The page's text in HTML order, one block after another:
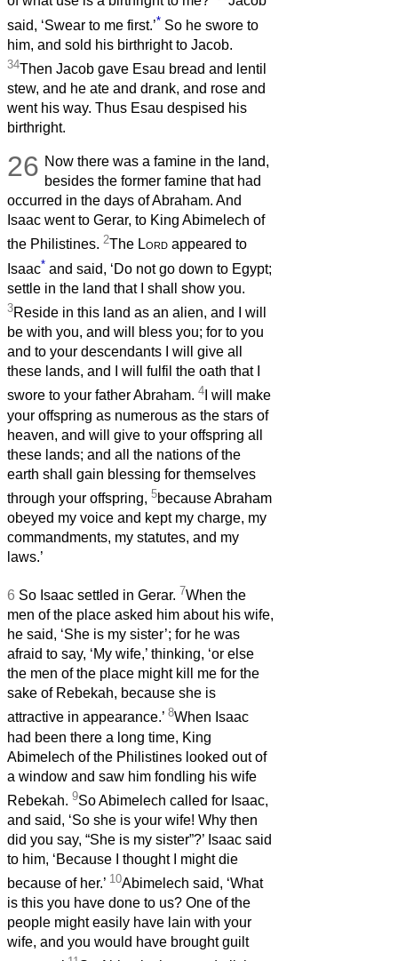
said, ‘Swear to me first.’* So he swore to
him, and sold his birthright to Jacob.
34Then Jacob gave Esau bread and lentil
stew, and he ate and drank, and rose and
went his way. Thus Esau despised his
birthright.
26 Now there was a famine in the land,
besides the former famine that had
occurred in the days of Abraham. And
Isaac went to Gerar, to King Abimelech of
the Philistines. 2The Lord appeared to
Isaac* and said, ‘Do not go down to Egypt;
settle in the land that I shall show you.
3Reside in this land as an alien, and I will
be with you, and will bless you; for to you
and to your descendants I will give all
these lands, and I will fulfil the oath that I
swore to your father Abraham. 4 I will make
your offspring as numerous as the stars of
heaven, and will give to your offspring all
these lands; and all the nations of the
earth shall gain blessing for themselves
through your offspring, 5because Abraham
obeyed my voice and kept my charge, my
commandments, my statutes, and my
laws.’
6 So Isaac settled in Gerar. 7When the
men of the place asked him about his wife,
he said, ‘She is my sister’; for he was
afraid to say, ‘My wife,’ thinking, ‘or else
the men of the place might kill me for the
sake of Rebekah, because she is
attractive in appearance.’ 8When Isaac
had been there a long time, King
Abimelech of the Philistines looked out of
a window and saw him fondling his wife
Rebekah. 9So Abimelech called for Isaac,
and said, ‘So she is your wife! Why then
did you say, “She is my sister”?’ Isaac said
to him, ‘Because I thought I might die
because of her.’ 10Abimelech said, ‘What
is this you have done to us? One of the
people might easily have lain with your
wife, and you would have brought guilt